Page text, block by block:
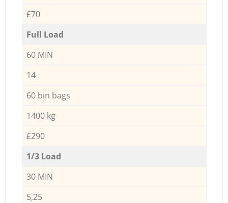
£70
Full Load
60 MIN
14
60 bin bags
1400 kg
£290
1/3 Load
30 MIN
5,25